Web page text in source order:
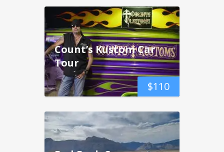
$110
Count’s Kustom Car
Tour